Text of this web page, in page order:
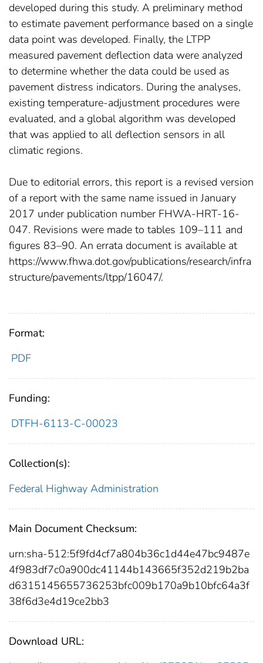
developed during this study. A preliminary method
to estimate pavement performance based on a single
data point was developed. Finally, the LTPP
measured pavement deflection data were analyzed
to determine whether the data could be used as
pavement distress indicators. During the analyses,
existing temperature-adjustment procedures were
evaluated, and a global algorithm was developed
that was applied to all deflection sensors in all
climatic regions.
Due to editorial errors, this report is a revised version
of a report with the same name issued in January
2017 under publication number FHWA-HRT-16-
047. Revisions were made to tables 109–111 and
figures 83–90. An errata document is available at
https://www.fhwa.dot.gov/publications/research/infra
structure/pavements/ltpp/16047/.
Format:
PDF
Funding:
DTFH-6113-C-00023
Collection(s):
Federal Highway Administration
Main Document Checksum:
urn:sha-512:5f9fd4cf7a804b36c1d44e47bc9487e
4f983df7c0a900dc41144b143665f352d219b2ba
d6315145655736253bfc009b170a9b10bfc64a3f
38f6d3e4d19ce2bb3
Download URL: